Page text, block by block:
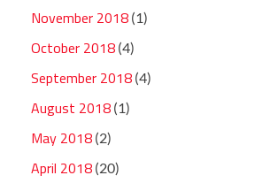
November 2018 (1)
October 2018 (4)
September 2018 (4)
August 2018 (1)
May 2018 (2)
April 2018 (20)